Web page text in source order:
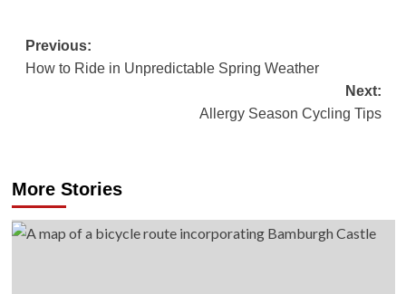
Post
navigation
Previous:
How to Ride in Unpredictable Spring Weather
Next:
Allergy Season Cycling Tips
More Stories